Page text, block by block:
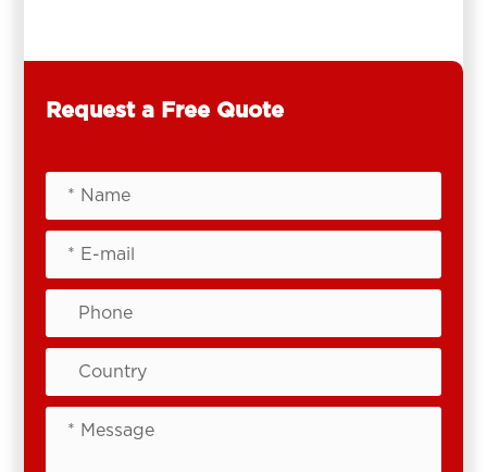
Request a Free Quote